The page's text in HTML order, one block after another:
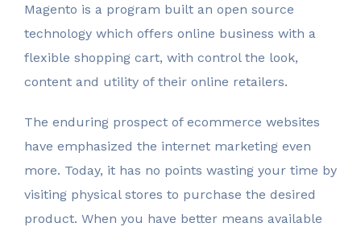
Magento is a program built an open source
technology which offers online business with a
flexible shopping cart, with control the look,
content and utility of their online retailers.
The enduring prospect of ecommerce websites
have emphasized the internet marketing even
more. Today, it has no points wasting your time by
visiting physical stores to purchase the desired
product. When you have better means available